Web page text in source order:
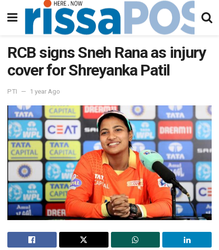
RCB signs Sneh Rana as injury
cover for Shreyanka Patil
PTI 1 year Ago